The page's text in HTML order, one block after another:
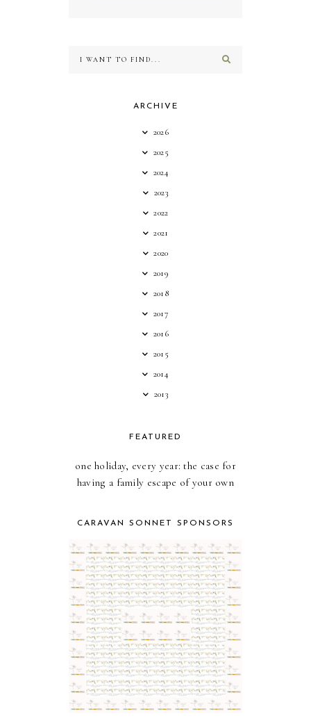
ARCHIVE
2026
2025
2024
2023
2022
2021
2020
2019
2018
2017
2016
2015
2014
2013
FEATURED
one holiday, every year: the case for
having a family escape of your own
CARAVAN SONNET SPONSORS